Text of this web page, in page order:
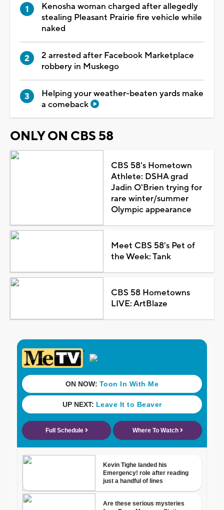
Kenosha woman charged after allegedly
stealing Pleasant Prairie fire vehicle while
naked
2 arrested after Facebook Marketplace
robbery in Muskego
Helping your weather-beaten yards make
a comeback
ONLY ON CBS 58
CBS 58's Hometown
Athlete: DSHA grad
Jadin O'Brien trying for
rare winter/summer
Olympic appearance
Meet CBS 58's Pet of
the Week: Tank
CBS 58 Hometowns
LIVE: ArtBlaze